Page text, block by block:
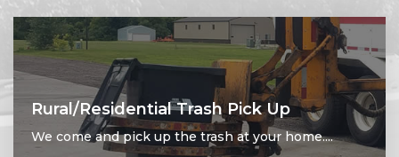
Rural/Residential Trash Pick Up
We come and pick up the trash at your home....